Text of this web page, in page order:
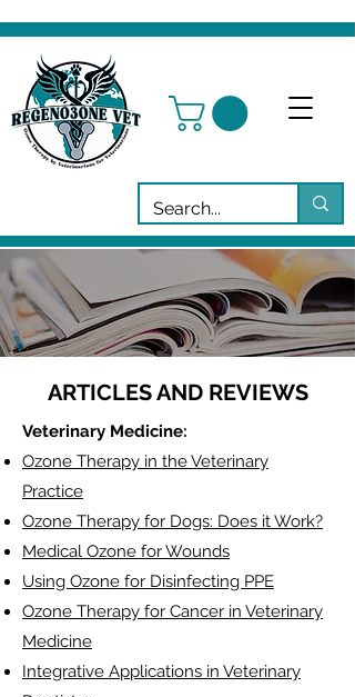
ARTICLES AND REVIEWS
Veterinary Medicine:
Ozone Therapy in the Veterinary
Practice
Ozone Therapy for Dogs: Does it Work?
Medical Ozone for Wounds
Using Ozone for Disinfecting PPE
Ozone Therapy for Cancer in Veterinary
Medicine
Integrative Applications in Veterinary